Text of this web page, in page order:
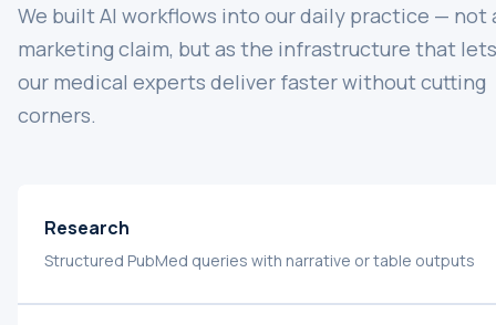
We built AI workflows into our daily practice — not
marketing claim, but as the infrastructure that lets
our medical experts deliver faster without cutting
corners.
Research
Structured PubMed queries with narrative or table outputs